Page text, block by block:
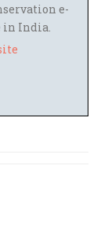
e-
in India.